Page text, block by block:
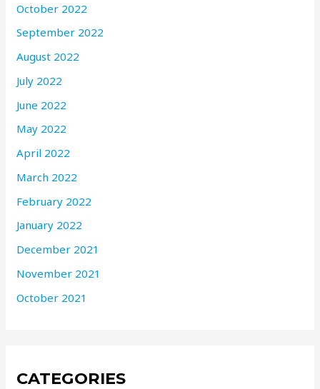
October 2022
September 2022
August 2022
July 2022
June 2022
May 2022
April 2022
March 2022
February 2022
January 2022
December 2021
November 2021
October 2021
CATEGORIES